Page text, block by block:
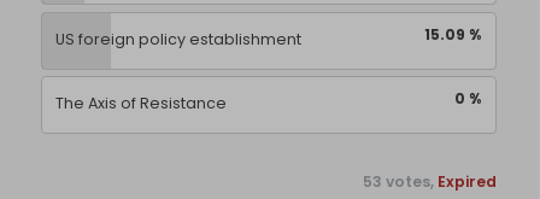
15.09 %
US foreign policy establishment
0 %
The Axis of Resistance
53 votes, Expired